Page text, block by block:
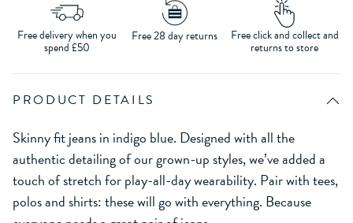
Free delivery when you
spend £50
Free 28 day returns Free click and collect and
returns to store
PRODUCT DETAILS
Skinny fit jeans in indigo blue. Designed with all the
authentic detailing of our grown-up styles, we’ve added a
touch of stretch for play-all-day wearability. Pair with tees,
polos and shirts: these will go with everything. Because